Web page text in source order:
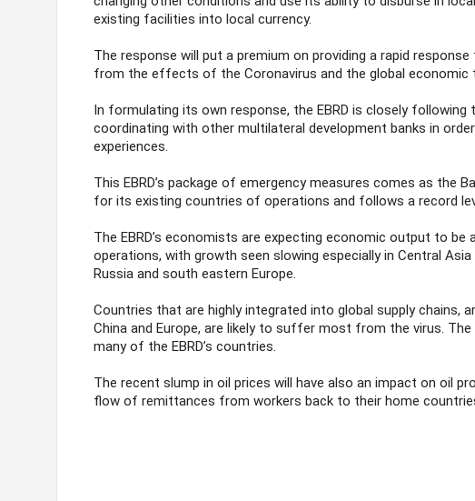
existing facilities into local currency.
The response will put a premium on providing a rapid
from the effects of the Coronavirus and the global economic
In formulating its own response, the EBRD is closely
coordinating with other multilateral development banks in
experiences.
This EBRD’s package of emergency measures comes as the
for its existing countries of operations and follows a record
The EBRD’s economists are expecting economic output to
operations, with growth seen slowing especially in Central
Russia and south eastern Europe.
Countries that are highly integrated into global supply chains,
China and Europe, are likely to suffer most from the virus.
many of the EBRD’s countries.
The recent slump in oil prices will have also an impact on oil
flow of remittances from workers back to their home